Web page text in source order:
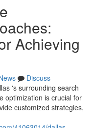
Achieving
Discuss
's surrounding search
optimization is crucial for
customized strategies,